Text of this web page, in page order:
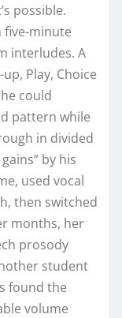
possible.
five-minute
interludes. A
Play, Choice
could
pattern while
in divided
gains” by his
used vocal
then switched
months, her
prosody
student
found the
volume